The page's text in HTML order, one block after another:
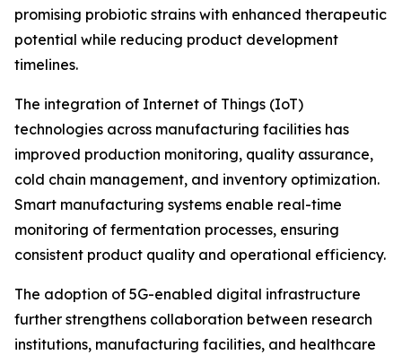
promising probiotic strains with enhanced therapeutic
potential while reducing product development
timelines.
The integration of Internet of Things (IoT)
technologies across manufacturing facilities has
improved production monitoring, quality assurance,
cold chain management, and inventory optimization.
Smart manufacturing systems enable real-time
monitoring of fermentation processes, ensuring
consistent product quality and operational efficiency.
The adoption of 5G-enabled digital infrastructure
further strengthens collaboration between research
institutions, manufacturing facilities, and healthcare